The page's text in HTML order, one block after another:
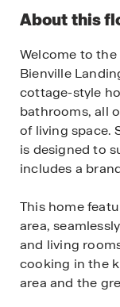
About this
Welcome to
Bienville
cottage-style
bathrooms, all
of living space.
is designed to
includes a
This home
area,
and living
cooking in the
area and the